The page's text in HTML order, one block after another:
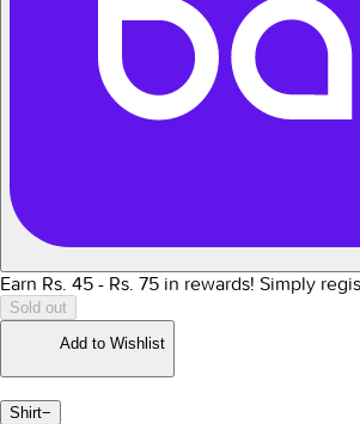
Earn Rs. 45 - Rs. 75 in rewards! Simply
Sold out
Add to Wishlist
Shirt−